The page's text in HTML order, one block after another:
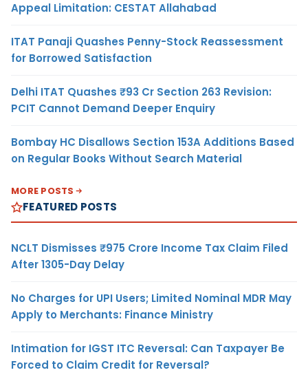
Appeal Limitation: CESTAT Allahabad
ITAT Panaji Quashes Penny-Stock Reassessment
for Borrowed Satisfaction
Delhi ITAT Quashes ₹93 Cr Section 263 Revision:
PCIT Cannot Demand Deeper Enquiry
Bombay HC Disallows Section 153A Additions Based
on Regular Books Without Search Material
MORE POSTS
FEATURED POSTS
NCLT Dismisses ₹975 Crore Income Tax Claim Filed
After 1305-Day Delay
No Charges for UPI Users; Limited Nominal MDR May
Apply to Merchants: Finance Ministry
Intimation for IGST ITC Reversal: Can Taxpayer Be
Forced to Claim Credit for Reversal?